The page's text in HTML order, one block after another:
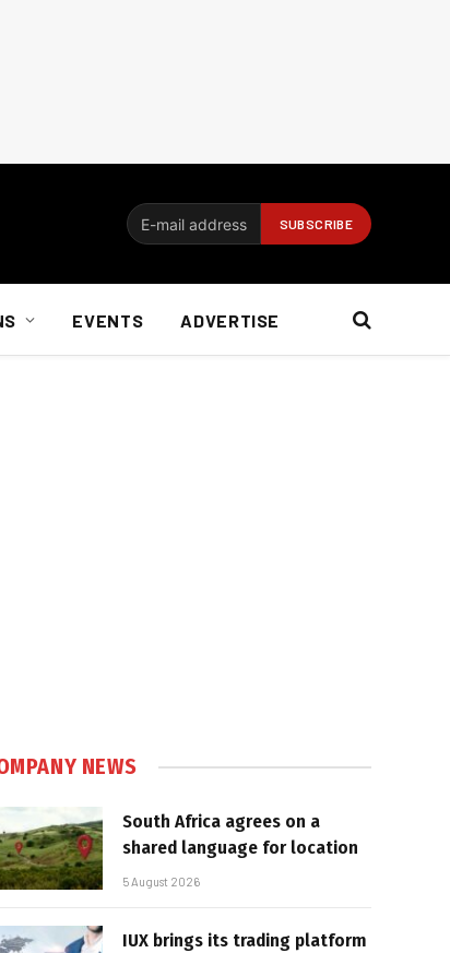
EVENTS ADVERTISE
NEWS
South Africa agrees on a
shared language for location
5 August 2026
IUX brings its trading platform